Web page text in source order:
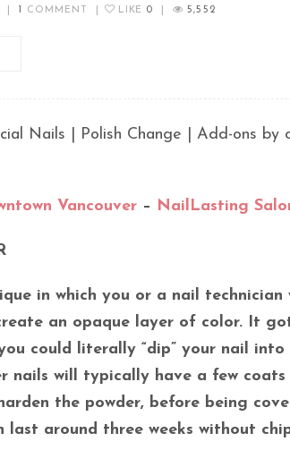
COMMENT LIKE 0 5,552
Nails | Polish Change | Add-ons by
Vancouver – NailLasting
in which you or a nail
an opaque layer of color. It got
could literally “dip” your nail
nails will typically have a few
the powder, before being
last around three weeks without